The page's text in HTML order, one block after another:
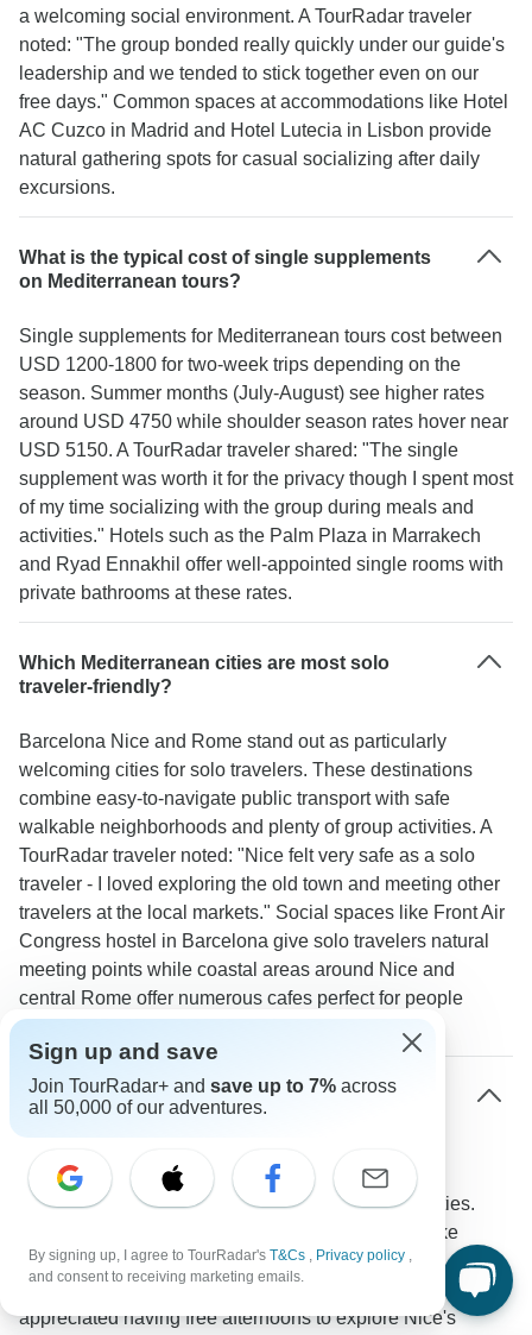
a welcoming social environment. A TourRadar traveler
noted: "The group bonded really quickly under our guide's
leadership and we tended to stick together even on our
free days." Common spaces at accommodations like Hotel
AC Cuzco in Madrid and Hotel Lutecia in Lisbon provide
natural gathering spots for casual socializing after daily
excursions.
What is the typical cost of single supplements
on Mediterranean tours?
Single supplements for Mediterranean tours cost between
USD 1200-1800 for two-week trips depending on the
season. Summer months (July-August) see higher rates
around USD 4750 while shoulder season rates hover near
USD 5150. A TourRadar traveler shared: "The single
supplement was worth it for the privacy though I spent most
of my time socializing with the group during meals and
activities." Hotels such as the Palm Plaza in Marrakech
and Ryad Ennakhil offer well-appointed single rooms with
private bathrooms at these rates.
Which Mediterranean cities are most solo
traveler-friendly?
Barcelona Nice and Rome stand out as particularly
welcoming cities for solo travelers. These destinations
combine easy-to-navigate public transport with safe
walkable neighborhoods and plenty of group activities. A
TourRadar traveler noted: "Nice felt very safe as a solo
traveler - I loved exploring the old town and meeting other
travelers at the local markets." Social spaces like Front Air
Congress hostel in Barcelona give solo travelers natural
meeting points while coastal areas around Nice and
central Rome offer numerous cafes perfect for people
watching and casual encounters.
How much free time do solo travelers get on
Mediterranean tours?
Tours typically provide 2-3 hours of independent
exploration daily alongside scheduled group activities.
This allows time to visit personal must-see spots like
Barcelona's Gothic Quarter or Rome's Trastevere
neighborhood. A TourRadar traveler mentioned: "I
appreciated having free afternoons to explore Nice's
Sign up and save
Join TourRadar+ and save up to 7% across
all 50,000 of our adventures.
By signing up, I agree to TourRadar's T&Cs , Privacy policy ,
and consent to receiving marketing emails.